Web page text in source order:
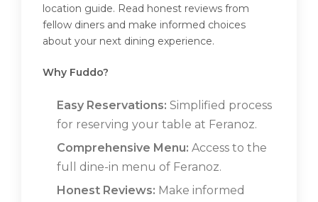
location guide. Read honest reviews from
fellow diners and make informed choices
about your next dining experience.
Why Fuddo?
Easy Reservations: Simplified process
for reserving your table at Feranoz.
Comprehensive Menu: Access to the
full dine-in menu of Feranoz.
Honest Reviews: Make informed